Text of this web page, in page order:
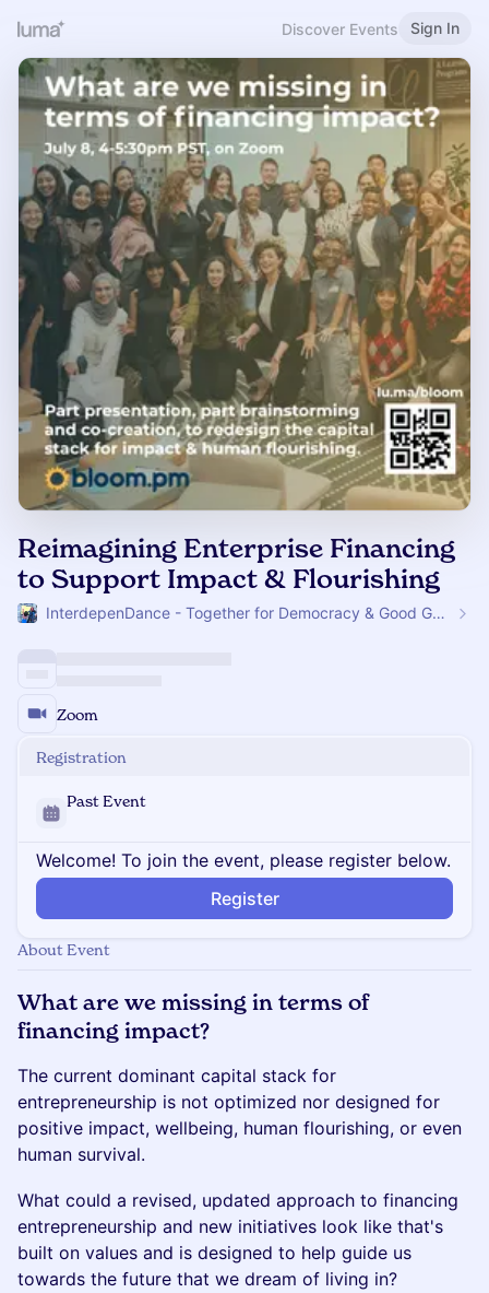
Discover Events Sign In
Reimagining Enterprise Financing
to Support Impact & Flourishing
InterdepenDance - Together for Democracy & Good Gov! 🎉
Zoom
Registration
Past Event
Welcome! To join the event, please register below.
Register
About Event
What are we missing in terms of
financing impact?
The current dominant capital stack for
entrepreneurship is not optimized nor designed for
positive impact, wellbeing, human flourishing, or even
human survival.
What could a revised, updated approach to financing
entrepreneurship and new initiatives look like that's
built on values and is designed to help guide us
towards the future that we dream of living in?